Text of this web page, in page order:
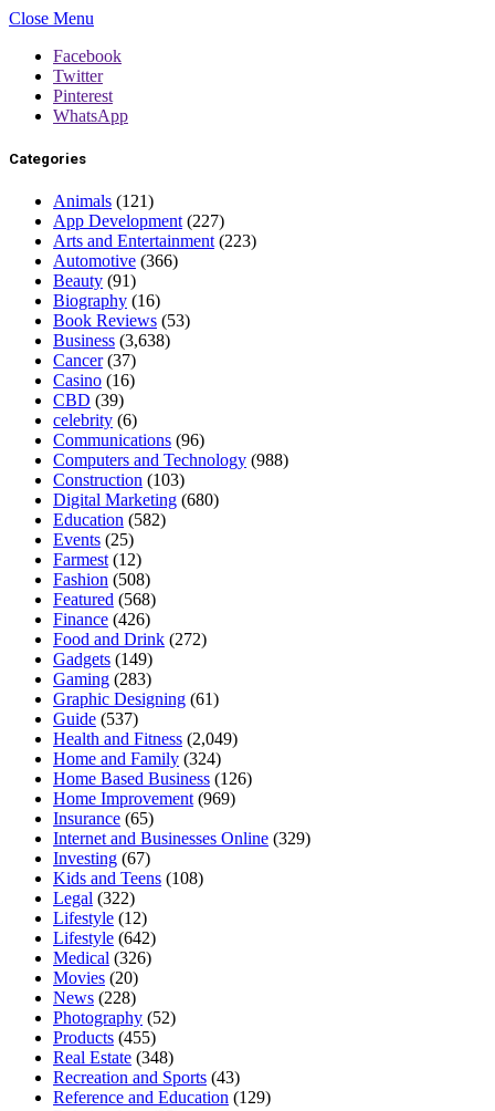
Close Menu
Facebook
Twitter
Pinterest
WhatsApp
Categories
Animals (121)
App Development (227)
Arts and Entertainment (223)
Automotive (366)
Beauty (91)
Biography (16)
Book Reviews (53)
Business (3,638)
Cancer(37)
Casino (16)
CBD (39)
celebrity (6)
Communications (96)
Computers and Technology (988)
Construction (103)
Digital Marketing (680)
Education (582)
Events (25)
Farmest (12)
Fashion (508)
Featured (568)
Finance (426)
Food and Drink (272)
Gadgets (149)
Gaming (283)
Graphic Designing (61)
Guide (537)
Health and Fitness (2,049)
Home and Family (324)
Home Based Business (126)
Home Improvement (969)
Insurance (65)
Internet and Businesses Online (329)
Investing (67)
Kids and Teens (108)
Legal (322)
Lifestyle (12)
Lifestyle (642)
Medical (326)
Movies (20)
News (228)
Photography (52)
Products (455)
Real Estate (348)
Recreation and Sports (43)
Reference and Education (129)